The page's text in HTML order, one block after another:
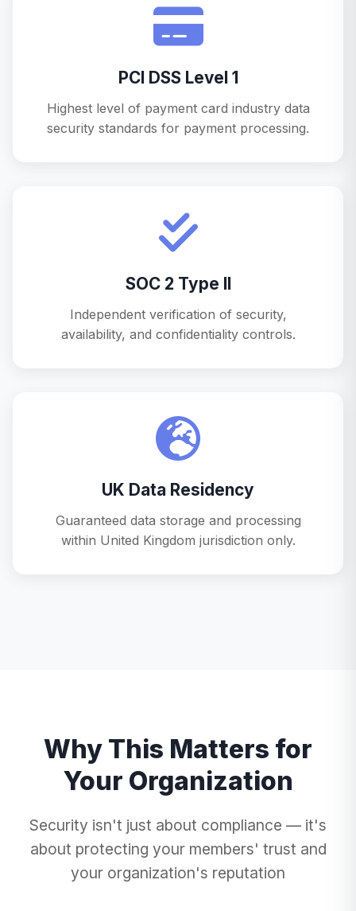
PCI DSS Level 1
Highest level of payment card industry data
security standards for payment processing.
SOC 2 Type II
Independent verification of security,
availability, and confidentiality controls.
UK Data Residency
Guaranteed data storage and processing
within United Kingdom jurisdiction only.
Why This Matters for
Your Organization
Security isn't just about compliance — it's
about protecting your members' trust and
your organization's reputation